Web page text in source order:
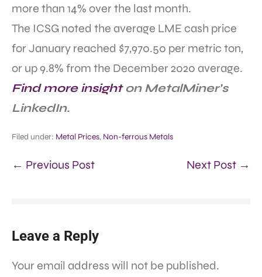
more than 14% over the last month.
The ICSG noted the average LME cash price
for January reached $7,970.50 per metric ton,
or up 9.8% from the December 2020 average.
Find more insighton MetalMiner’s
LinkedIn.
Filed under: Metal Prices, Non-ferrous Metals
← Previous Post Next Post →
Leave a Reply
Your email address will not be published.